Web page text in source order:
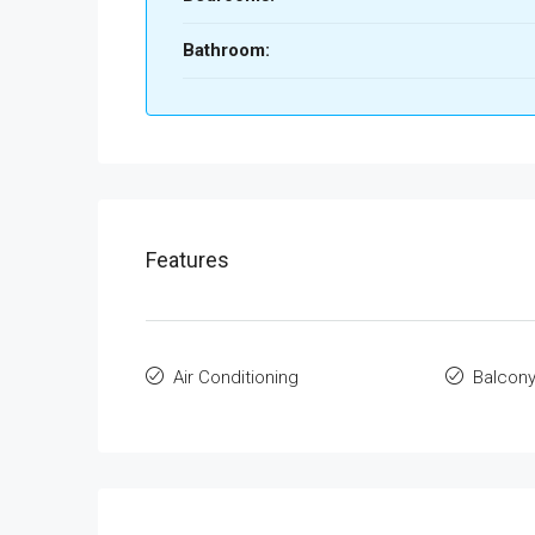
Bathroom:
Features
Air Conditioning Balcony